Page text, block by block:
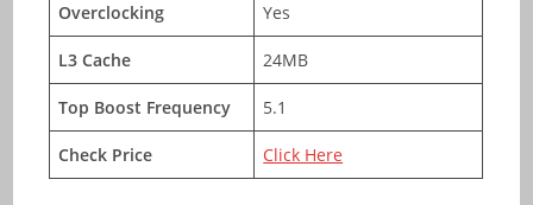
Overclocking Yes
L3 Cache 24MB
Top Boost Frequency 5.1
Check Price Click Here